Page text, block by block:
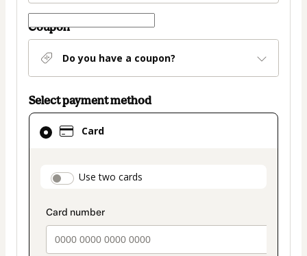
Coupon
Do you have a coupon?
Select payment method
Card
payment_data.section_title_v2
Use two cards
Card
selected
method